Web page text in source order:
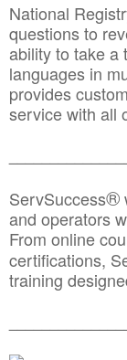
National
questions to
ability to take a
languages in
provides
service with all
ServSuccess®
and operators
From online
certifications,
training